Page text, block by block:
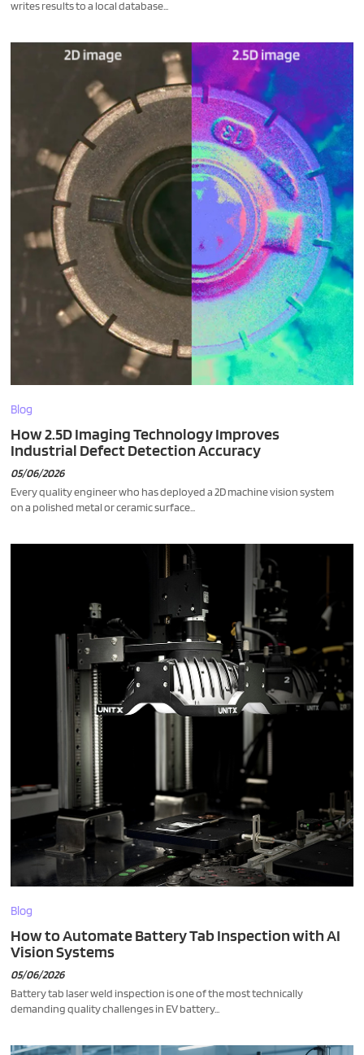
writes results to a local database...
Blog
How 2.5D Imaging Technology Improves
Industrial Defect Detection Accuracy
05/06/2026
Every quality engineer who has deployed a 2D machine vision system
on a polished metal or ceramic surface...
Blog
How to Automate Battery Tab Inspection with AI
Vision Systems
05/06/2026
Battery tab laser weld inspection is one of the most technically
demanding quality challenges in EV battery...